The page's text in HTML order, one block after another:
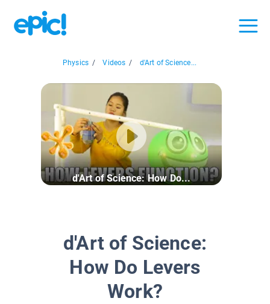
Physics / Videos / d'Art of Science...
d'Art of Science: How Do...
d'Art of Science:
How Do Levers
Work?